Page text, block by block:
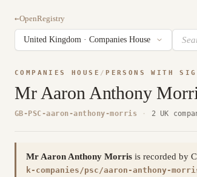
←OpenRegistry
COMPANIES HOUSE / PERSONS WITH
Mr Aaron Anthony
GB-PSC-aaron-anthony-morris · 2 UK
Mr Aaron Anthony Morris is recorded by
k-companies/psc/aaron-anthony-